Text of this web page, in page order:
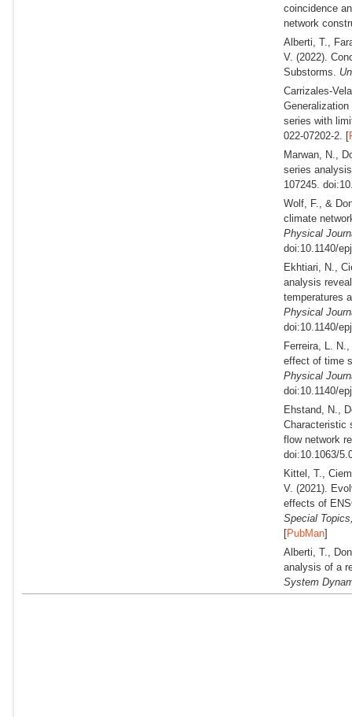
coincidence
network
Alberti, T.,
V.(2022).
Substorms.
Carrizales-
series with
022-07202-2. [
Marwan, N.,
series
107245.
Wolf, F., &
climate
Physical
doi:10.1140/
Ekhtiari, N.,
analysis
temperatures
Physical
doi:10.1140/
Ferreira, L.
effect of time
Physical
doi:10.1140/
Ehstand, N.,
Characteristic
flow network
doi:10.1063/
Kittel, T.,
V.(2021).
effects of
Special
[PubMan]
Alberti, T.,
analysis of a
System